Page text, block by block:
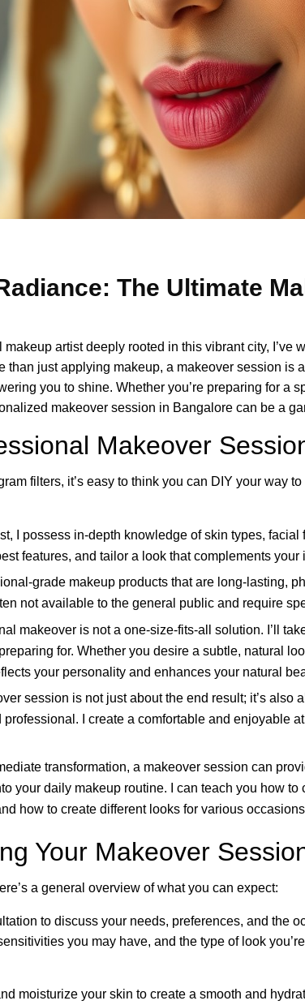
The Ultimate
artist deeply rooted in this vibrant city, I’ve
than just applying makeup, a makeover session is
you to shine. Whether you’re preparing for a
makeover session in Bangalore can be a
Makeover
filters, it’s easy to think you can DIY your way
I possess in-depth knowledge of skin types, facial
features, and tailor a look that complements
grade makeup products that are long-lasting,
not available to the general public and require
makeover is not a one-size-fits-all solution. I’ll
for. Whether you desire a subtle, natural
your personality and enhances your natural
session is not just about the end result; it’s also
I create a comfortable and enjoyable
transformation, a makeover session can
your daily makeup routine. I can teach you how to
how to create different looks for various
Your Makeover
a general overview of what you can expect:
to discuss your needs, preferences, and the
you may have, and the type of look
moisturize your skin to create a smooth and